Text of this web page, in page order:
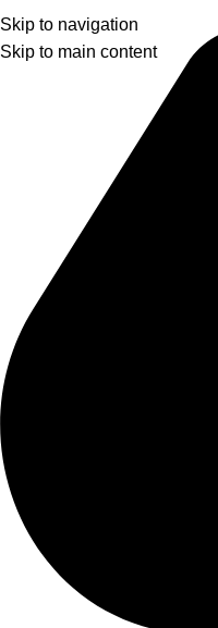
Skip to navigation
Skip to main content